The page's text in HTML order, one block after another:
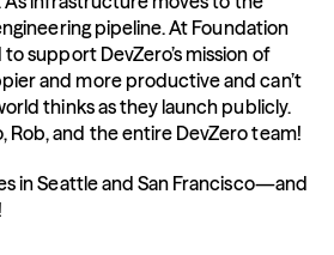
pipeline. At Foundation
support DevZero’s mission of
and more productive and can’t
thinks as they launch publicly.
Rob, and the entire DevZero team!
in Seattle and San Francisco—and
!